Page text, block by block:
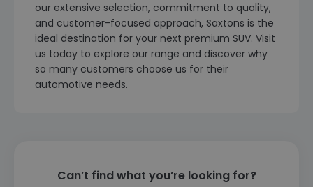
our extensive selection, commitment to quality,
and customer-focused approach, Saxtons is the
ideal destination for your next premium SUV. Visit
us today to explore our range and discover why
so many customers choose us for their
automotive needs.
Can’t find what you’re looking for?